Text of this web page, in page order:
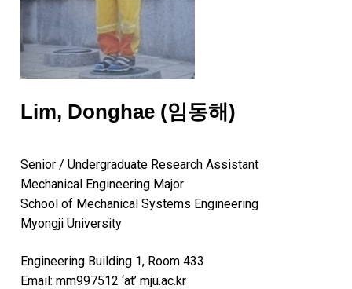
Lim, Donghae (임동해)
Senior / Undergraduate Research Assistant
Mechanical Engineering Major
School of Mechanical Systems Engineering
Myongji University
Engineering Building 1, Room 433
Email: mm997512 ‘at’ mju.ac.kr